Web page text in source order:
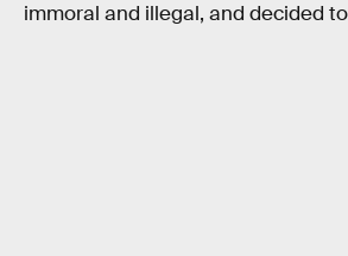
immoral and illegal, and decided